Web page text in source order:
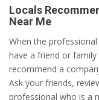
Locals
Near Me
When the
have a friend or
recommend a
Ask your friends,
professional who is a